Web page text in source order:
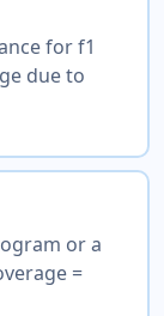
for f1
due to
or a
=